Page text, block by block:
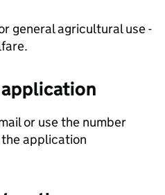
general agricultural use -
or use the number
application